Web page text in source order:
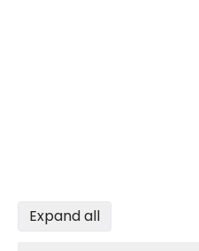
Expand all